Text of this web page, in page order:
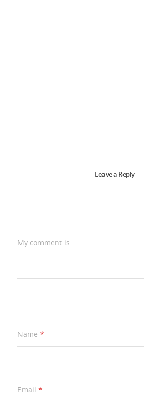
Leave a Reply
My comment is..
Name *
Email *